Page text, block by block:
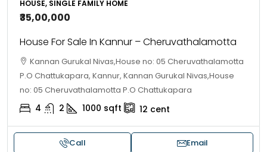
HOUSE, SINGLE FAMILY HOME
₹35,00,000
House For Sale In Kannur – Cheruvathalamotta
Kannan Gurukal Nivas,House no: 05 Cheruvathalamotta
P.O Chattukapara, Kannur, Kannan Gurukal Nivas,House
no: 05 Cheruvathalamotta P.O Chattukapara
4 2 1000 sqft 12 cent
Call Email